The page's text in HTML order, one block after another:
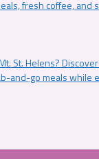
fresh coffee, and
St. Helens?
and-go meals while